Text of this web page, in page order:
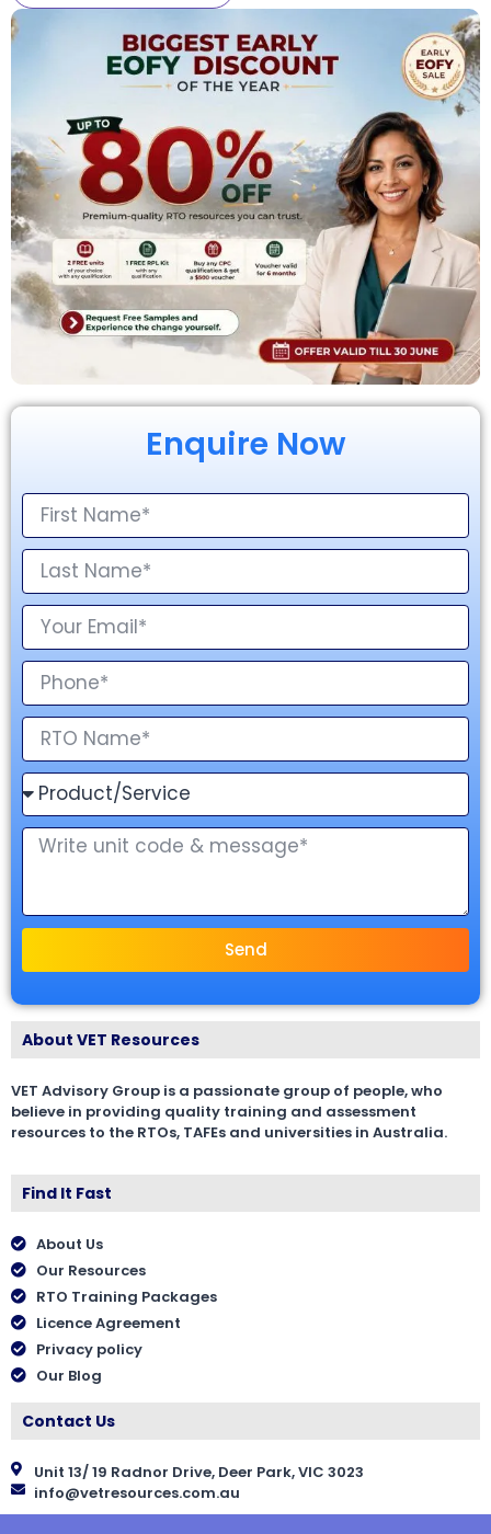
Enquire Now
Send
About VET Resources
VET Advisory Group is a passionate group of people, who
believe in providing quality training and assessment
resources to the RTOs, TAFEs and universities in Australia.
Find It Fast
About Us
Our Resources
RTO Training Packages
Licence Agreement
Privacy policy
Our Blog
Contact Us
Unit 13/ 19 Radnor Drive, Deer Park, VIC 3023
info@vetresources.com.au